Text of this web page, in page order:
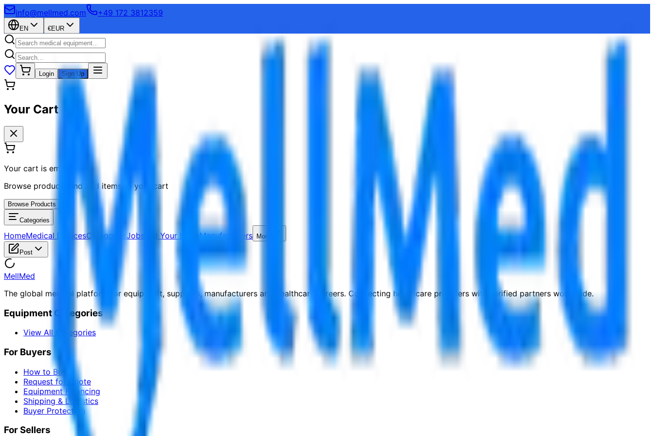
info@mellmed.com +49 172 3812359
EN €EUR
Login Sign Up
Your Cart
Your cart is empty
Browse products and add items to your cart
Browse Products
Categories
HomeMedical DevicesCategoriesJobs Sell Your ItemsManufacturers More
Post
MellMed
The global medical platform for equipment, suppliers, manufacturers and healthcare careers. Connecting healthcare providers with verified partners worldwide.
Equipment Categories
View All Categories
For Buyers
How to Buy
Request for Quote
Equipment Financing
Shipping & Logistics
Buyer Protection
For Sellers